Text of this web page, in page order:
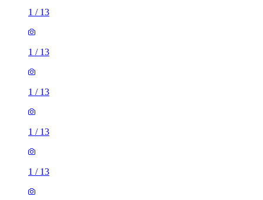
1 / 13
1 / 13
1 / 13
1 / 13
1 / 13